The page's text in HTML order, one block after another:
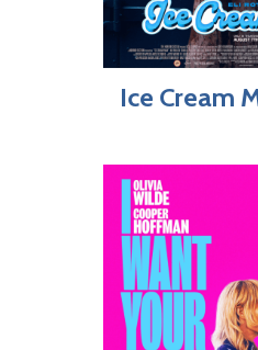
Ice Cream